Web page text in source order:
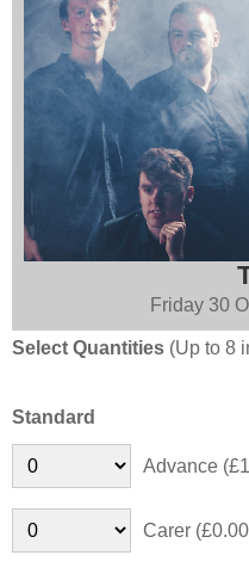
Friday 30
Select Quantities (Up to 8
Standard
Advance
Carer